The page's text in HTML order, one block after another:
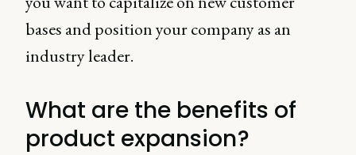
bases and position your company as an
industry leader.
What are the benefits of
product expansion?